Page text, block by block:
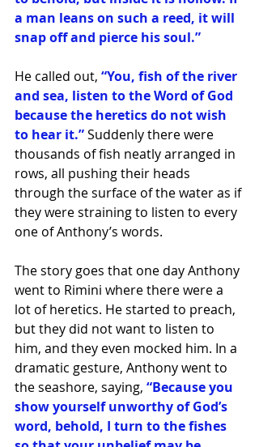
a man leans on such a reed, it will
snap off and pierce his soul.”
He called out, “You, fish of the river
and sea, listen to the Word of God
because the heretics do not wish
to hear it.” Suddenly there were
thousands of fish neatly arranged in
rows, all pushing their heads
through the surface of the water as if
they were straining to listen to every
one of Anthony’s words.
The story goes that one day Anthony
went to Rimini where there were a
lot of heretics. He started to preach,
but they did not want to listen to
him, and they even mocked him. In a
dramatic gesture, Anthony went to
the seashore, saying, “Because you
show yourself unworthy of God’s
word, behold, I turn to the fishes